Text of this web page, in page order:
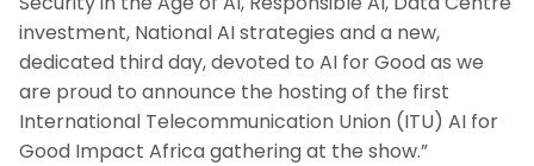
investment, National AI strategies and a new,
dedicated third day, devoted to AI for Good as we
are proud to announce the hosting of the first
International Telecommunication Union (ITU) AI for
Good Impact Africa gathering at the show.”